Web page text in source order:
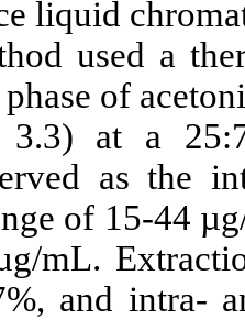
liquid
used a
of
3.3) at a
as the
of 15-44
mL.
and intra-